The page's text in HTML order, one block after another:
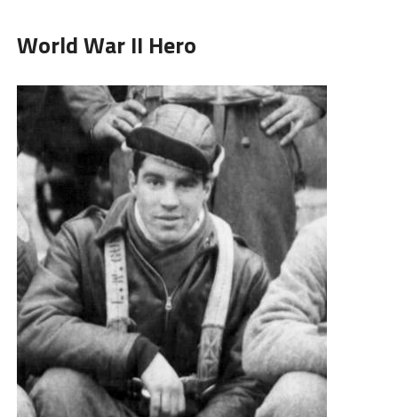
World War II Hero